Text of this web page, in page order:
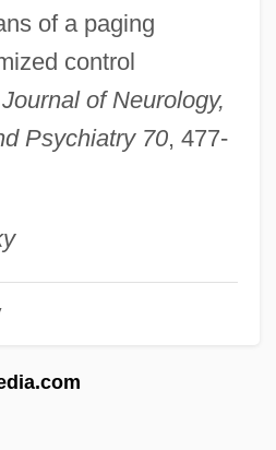
of a paging
control
Journal of Neurology,
Psychiatry 70, 477-